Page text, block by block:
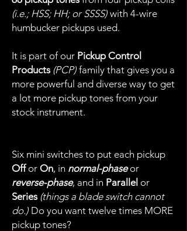
(i.e.; HSS; HH; or SSSS) with 4-wire
humbucker pickups used.
It is part of our Pickup Control
Products (PCP) family that gives you a
more powerful and diverse way to get
a lot more pickup tones from your
stock instrument.
Six mini switches to put each pickup
Offor On, in normal-phaseor
reverse-phase, and in Parallel or
Series (things a blade switch cannot
do.) Do you want twelve times MORE
pickup tones?